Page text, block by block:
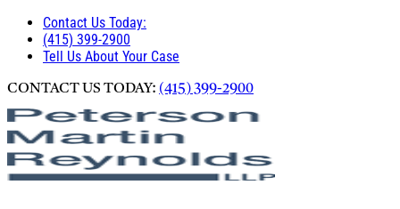
Contact Us Today:
(415) 399-2900
Tell Us About Your Case
CONTACT US TODAY: (415) 399-2900